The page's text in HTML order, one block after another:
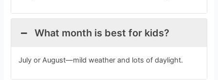
What month is best for kids?
July or August—mild weather and lots of daylight.